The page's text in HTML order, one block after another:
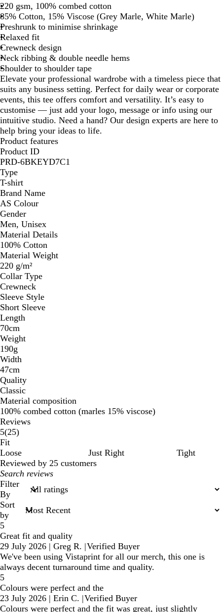
220 gsm, 100% combed cotton
85% Cotton, 15% Viscose (Grey Marle, White Marle)
Preshrunk to minimise shrinkage
Relaxed fit
Crewneck design
Neck ribbing & double needle hems
Shoulder to shoulder tape
Elevate your professional wardrobe with a timeless piece that
suits any business setting. Perfect for daily wear or corporate
events, this tee offers comfort and versatility. It’s easy to
customise — just add your logo, message or info using our
intuitive studio. Need a hand? Our design experts are here to
help bring your ideas to life.
Product features
Product ID
PRD-6BKEYD7C1
Type
T-shirt
Brand Name
AS Colour
Gender
Men, Unisex
Material Details
100% Cotton
Material Weight
220 g/m²
Collar Type
Crewneck
Sleeve Style
Short Sleeve
Length
70cm
Weight
190g
Width
47cm
Quality
Classic
Material composition
100% combed cotton (marles 15% viscose)
Reviews
5(2525
)
Fit
Loose
Just Right
Tight
Reviewed by 25 customers
My
search
inputs
Filter
By
Sort
by
5
Great fit and quality
29 July 2026 | Greg R. |Verified Buyer
We've been using Vistaprint for all our merch, this one is
always decent turnaround time and quality.
5
Colours were perfect and the
23 July 2026 | Erin C. |Verified Buyer
Colours were perfect and the fit was great, just slightly